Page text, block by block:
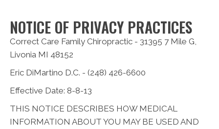
NOTICE OF PRIVACY PRACTICES
Correct Care Family Chiropractic - 31395 7 Mile G,
Livonia MI 48152
Eric DiMartino D.C. - (248) 426-6600
Effective Date: 8-8-13
THIS NOTICE DESCRIBES HOW MEDICAL
INFORMATION ABOUT YOU MAY BE USED AND